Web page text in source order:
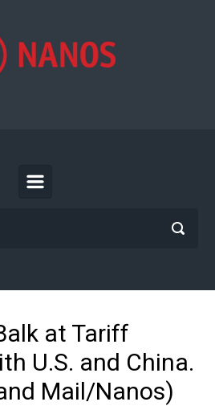
at Tariff
U.S. and China.
Mail/Nanos)